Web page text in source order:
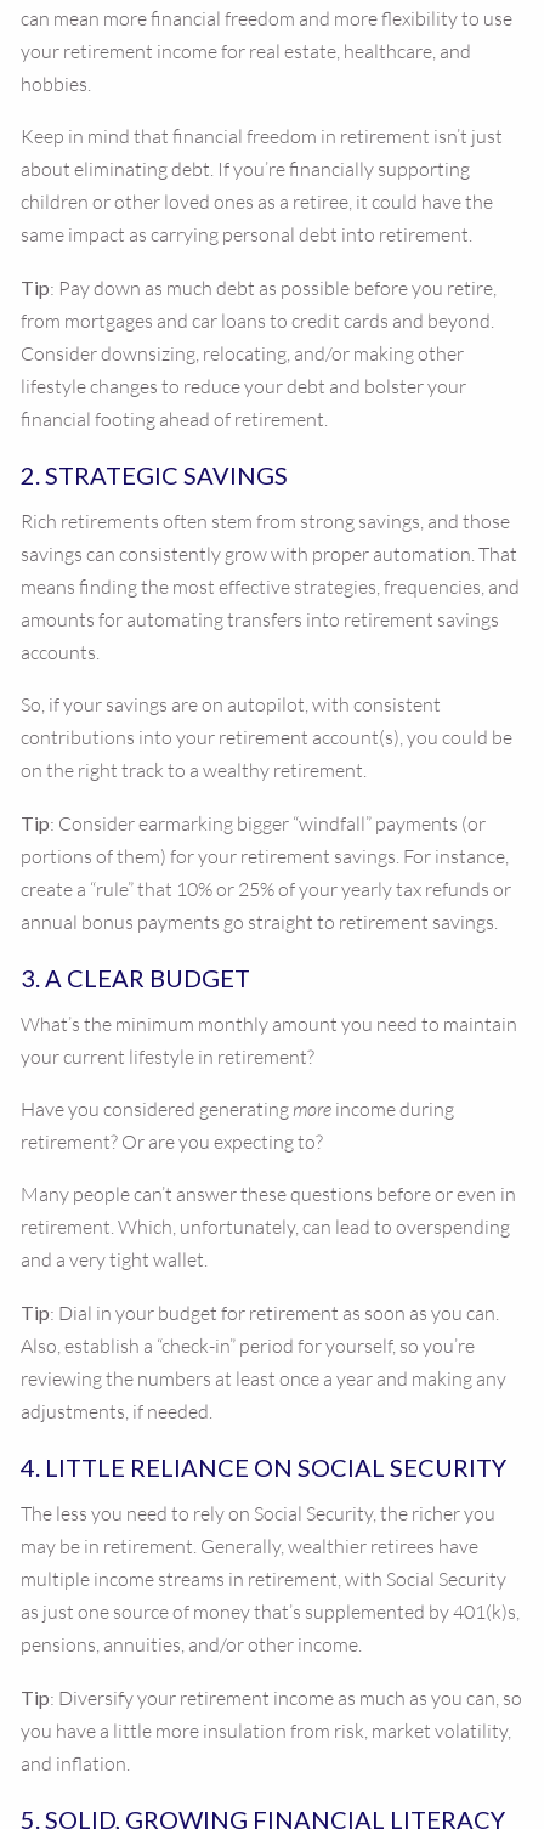
can mean more financial freedom and more flexibility to use
your retirement income for real estate, healthcare, and
hobbies.
Keep in mind that financial freedom in retirement isn’t just
about eliminating debt. If you’re financially supporting
children or other loved ones as a retiree, it could have the
same impact as carrying personal debt into retirement.
Tip: Pay down as much debt as possible before you retire,
from mortgages and car loans to credit cards and beyond.
Consider downsizing, relocating, and/or making other
lifestyle changes to reduce your debt and bolster your
financial footing ahead of retirement.
2. STRATEGIC SAVINGS
Rich retirements often stem from strong savings, and those
savings can consistently grow with proper automation. That
means finding the most effective strategies, frequencies, and
amounts for automating transfers into retirement savings
accounts.
So, if your savings are on autopilot, with consistent
contributions into your retirement account(s), you could be
on the right track to a wealthy retirement.
Tip: Consider earmarking bigger “windfall” payments (or
portions of them) for your retirement savings. For instance,
create a “rule” that 10% or 25% of your yearly tax refunds or
annual bonus payments go straight to retirement savings.
3. A CLEAR BUDGET
What’s the minimum monthly amount you need to maintain
your current lifestyle in retirement?
Have you considered generatingmore income during
retirement? Or are you expecting to?
Many people can’t answer these questions before or even in
retirement. Which, unfortunately, can lead to overspending
and a very tight wallet.
Tip: Dial in your budget for retirement as soon as you can.
Also, establish a “check-in” period for yourself, so you’re
reviewing the numbers at least once a year and making any
adjustments, if needed.
4. LITTLE RELIANCE ON SOCIAL SECURITY
The less you need to rely on Social Security, the richer you
may be in retirement. Generally, wealthier retirees have
multiple income streams in retirement, with Social Security
as just one source of money that’s supplemented by 401(k)s,
pensions, annuities, and/or other income.
Tip: Diversify your retirement income as much as you can, so
you have a little more insulation from risk, market volatility,
and inflation.
5. SOLID, GROWING FINANCIAL LITERACY